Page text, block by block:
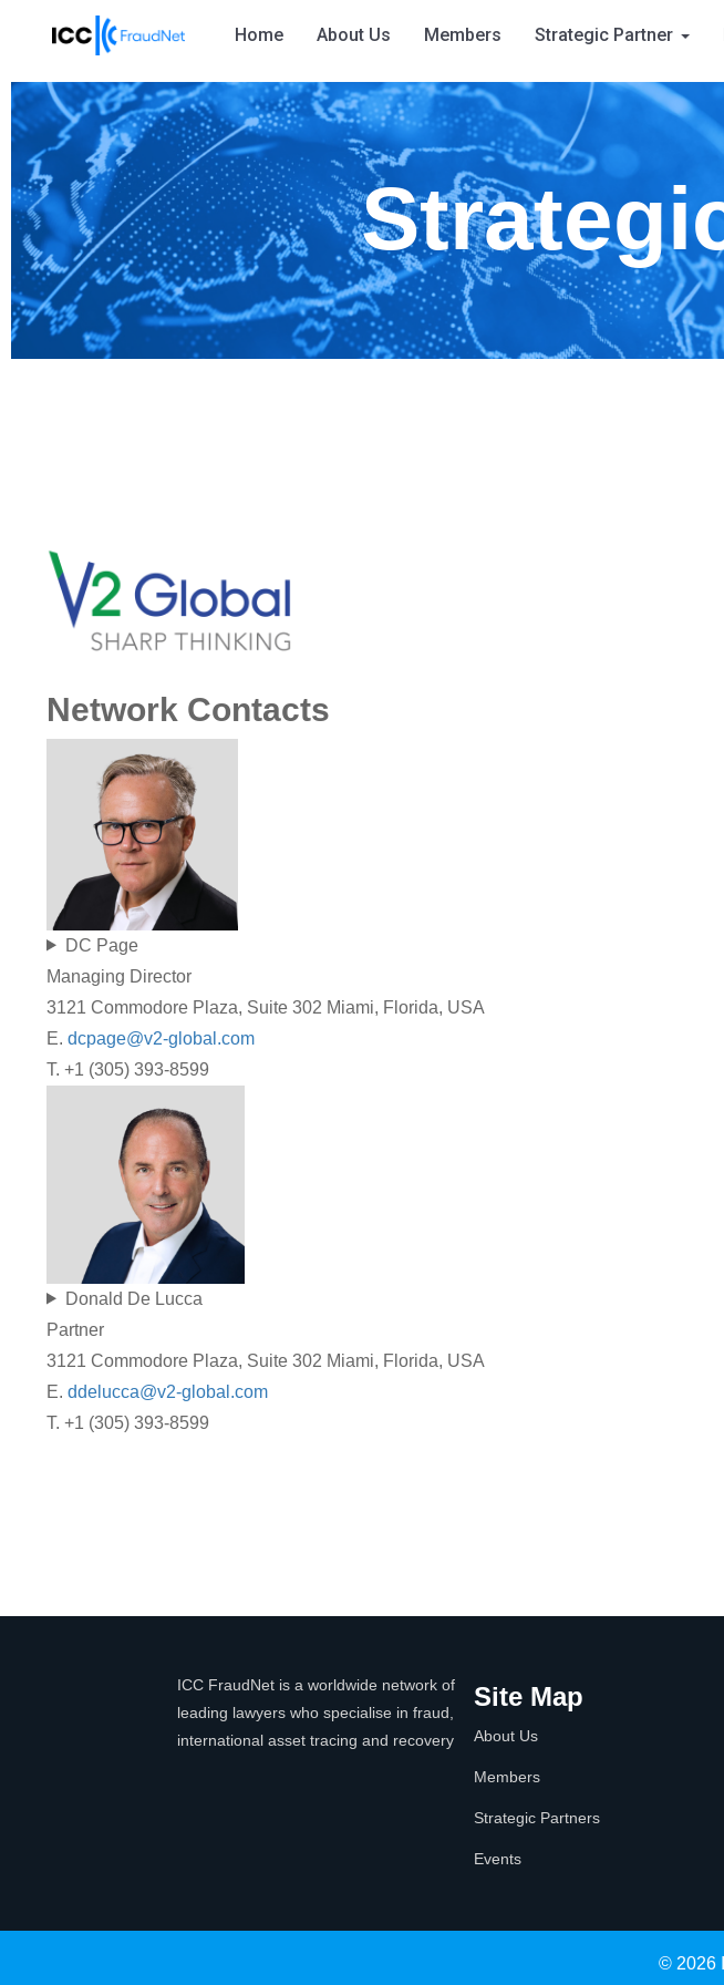
Home About Us Members Strategic Partner
Network Contacts
DC Page
Managing Director
3121 Commodore Plaza, Suite 302 Miami, Florida, USA
E. dcpage@v2-global.com
T. +1 (305) 393-8599
Donald De Lucca
Partner
3121 Commodore Plaza, Suite 302 Miami, Florida, USA
E. ddelucca@v2-global.com
T. +1 (305) 393-8599
ICC FraudNet is a worldwide network of
leading lawyers who specialise in fraud,
international asset tracing and recovery
Site Map
About Us
Members
Strategic Partners
Events
© 2026